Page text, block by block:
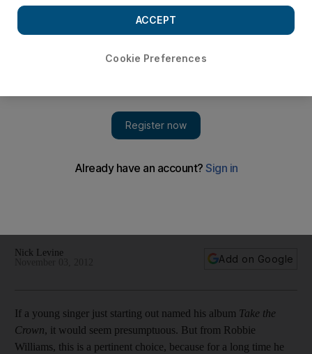
Nick Levine
Add on Google
If a young singer just starting out named his album Take the
Crown, it would seem presumptuous. But from Robbie
Williams, this is a pertinent choice, because for a long time he
Cookie Preferences
ACCEPT